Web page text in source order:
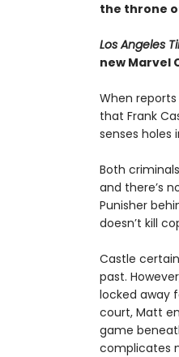
the throne
Los Angeles
new Marvel
When
that Frank
senses
Both
and there’s
Punisher
doesn’t kill
Castle
past.
locked away
court, Matt
game
complicates